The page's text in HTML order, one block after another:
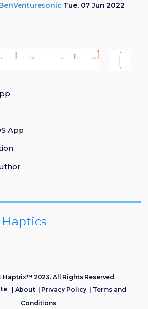
BenVenturesonic Tue, 07 Jun 2022
App
Haptrix™ 2023. All Rights Reserved
| About| Privacy Policy| Terms and
Conditions